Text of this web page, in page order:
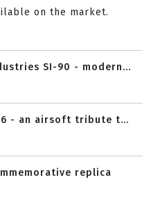
on the market.
SI-90 - modern...
- an airsoft tribute t...
replica